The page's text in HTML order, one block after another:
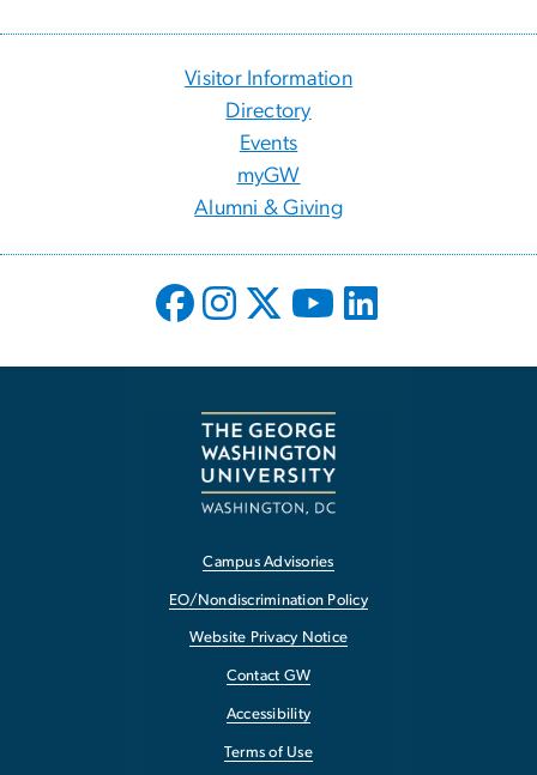
Visitor Information
Directory
Events
myGW
Alumni & Giving
Campus Advisories
EO/Nondiscrimination Policy
Website Privacy Notice
Contact GW
Accessibility
Terms of Use